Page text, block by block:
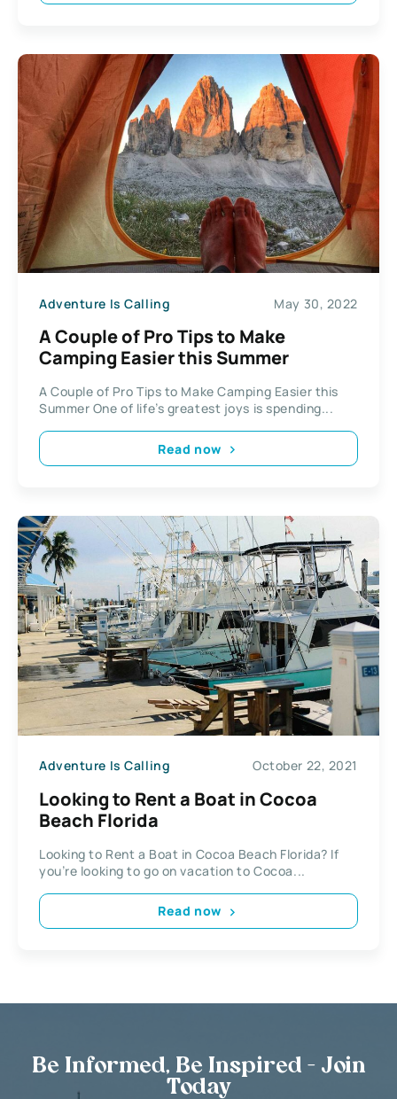
Adventure Is Calling May 30, 2022
A Couple of Pro Tips to Make
Camping Easier this Summer
A Couple of Pro Tips to Make Camping Easier this
Summer One of life’s greatest joys is spending...
Read now
Adventure Is Calling October 22, 2021
Looking to Rent a Boat in Cocoa
Beach Florida
Looking to Rent a Boat in Cocoa Beach Florida? If
you’re looking to go on vacation to Cocoa...
Read now
Be Informed, Be Inspired - Join
Today